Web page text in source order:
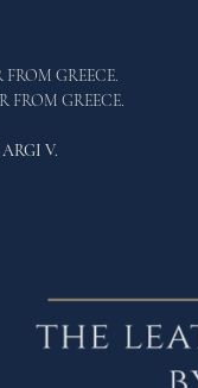
FROM GREECE.
FROM GREECE.
V.